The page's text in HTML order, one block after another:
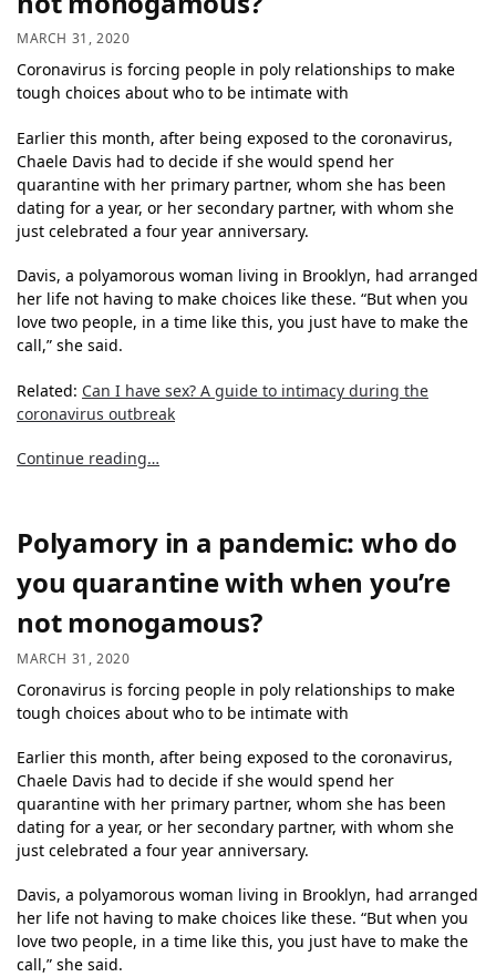
MARCH 31, 2020
Coronavirus is forcing people in poly relationships to make
tough choices about who to be intimate with
Earlier this month, after being exposed to the coronavirus,
Chaele Davis had to decide if she would spend her
quarantine with her primary partner, whom she has been
dating for a year, or her secondary partner, with whom she
just celebrated a four year anniversary.
Davis, a polyamorous woman living in Brooklyn, had arranged
her life not having to make choices like these. “But when you
love two people, in a time like this, you just have to make the
call,” she said.
Related: Can I have sex? A guide to intimacy during the
coronavirus outbreak
Continue reading…
Polyamory in a pandemic: who do
you quarantine with when you’re
not monogamous?
MARCH 31, 2020
Coronavirus is forcing people in poly relationships to make
tough choices about who to be intimate with
Earlier this month, after being exposed to the coronavirus,
Chaele Davis had to decide if she would spend her
quarantine with her primary partner, whom she has been
dating for a year, or her secondary partner, with whom she
just celebrated a four year anniversary.
Davis, a polyamorous woman living in Brooklyn, had arranged
her life not having to make choices like these. “But when you
love two people, in a time like this, you just have to make the
call,” she said.